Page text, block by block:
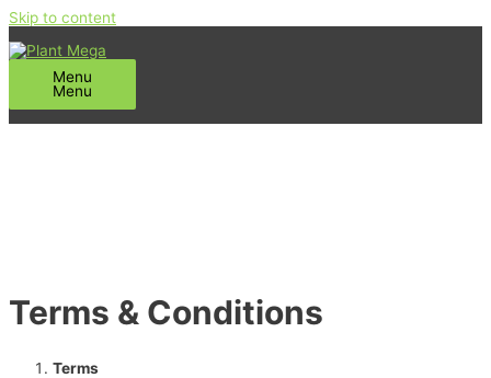
Skip to content
Menu
Menu
Terms & Conditions
Terms